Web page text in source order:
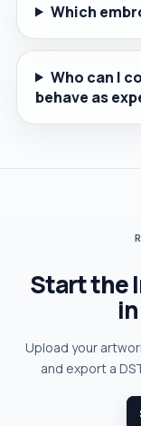
Which
Who can I
behave as
Start the
Upload your
and export a